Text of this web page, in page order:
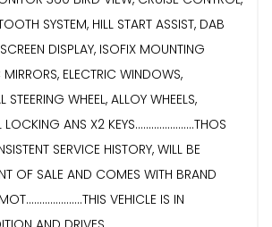
SYSTEM, HILL START ASSIST, DAB
DISPLAY, ISOFIX MOUNTING
MIRRORS, ELECTRIC WINDOWS,
STEERING WHEEL, ALLOY WHEELS,
ANS X2 KEYS......................THOS
SERVICE HISTORY, WILL BE
OF SALE AND COMES WITH BRAND
VEHICLE IS IN